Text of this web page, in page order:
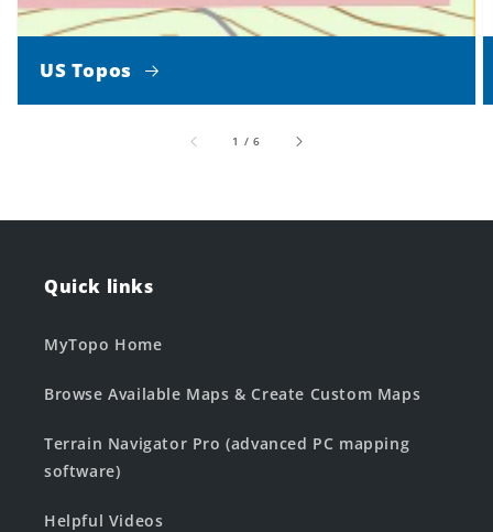
US Topos
1 /of
6
Quick links
MyTopo Home
Browse Available Maps & Create Custom Maps
Terrain Navigator Pro (advanced PC mapping
software)
Helpful Videos